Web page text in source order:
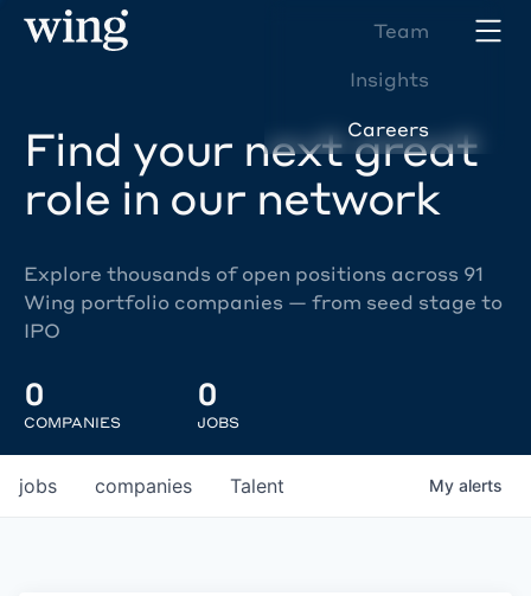
Team
Insights
Careers
Find your next great
role in our network
Explore thousands of open positions across 91
Wing portfolio companies — from seed stage to
IPO
0
COMPANIES
0
JOBS
jobs companies Talent My alerts